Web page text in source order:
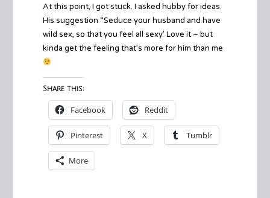
At this point, I got stuck. I asked hubby for ideas.
His suggestion “Seduce your husband and have
wild sex, so that you feel all sexy.’ Love it – but
kinda get the feeling that’s more for him than me
Share this:
Facebook Reddit
Pinterest X Tumblr
More